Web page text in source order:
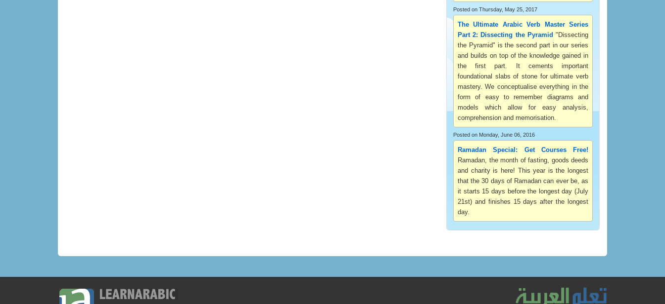
Posted on Thursday, May 25, 2017
The Ultimate Arabic Verb Master Series
Part 2: Dissecting the Pyramid "Dissecting
the Pyramid" is the second part in our series
and builds on top of the knowledge gained in
the first part. It cements important
foundational slabs of stone for ultimate verb
mastery. We conceptualise everything in the
form of easy to remember diagrams and
models which allow for easy analysis,
comprehension and memorisation.
Posted on Monday, June 06, 2016
Ramadan Special: Get Courses Free!
Ramadan, the month of fasting, goods deeds
and charity is here! This year is the longest
that the 30 days of Ramadan can ever be, as
it starts 15 days before the longest day (July
21st) and finishes 15 days after the longest
day.